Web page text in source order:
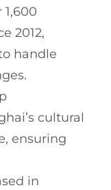
1,600
2012,
handle
cultural
ensuring
in